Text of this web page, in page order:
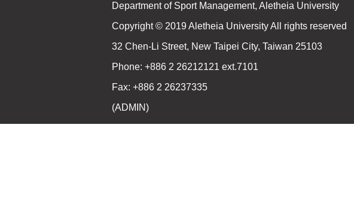
Department of Sport Management, Aletheia University
Copyright © 2019 Aletheia University All rights reserved
32 Chen-Li Street, New Taipei City, Taiwan 25103
Phone: +886 2 26212121 ext.7101
Fax: +886 2 26237335
(ADMIN)